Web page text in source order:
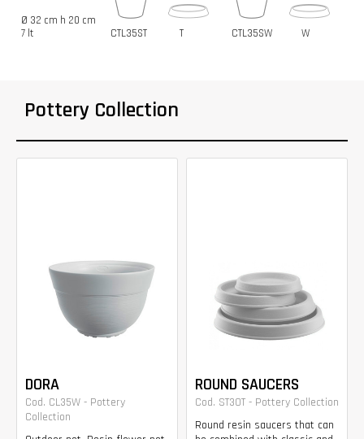
Ø 32 cm h 20 cm
7 lt
CTL35ST T CTL35SW W
Pottery Collection
DORA
Cod. CL35W - Pottery
Collection
ROUND SAUCERS
Cod. ST30T - Pottery Collection
Round resin saucers that can